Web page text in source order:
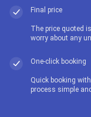
Final price
The price quoted
worry about any
One-click booking
Quick booking
process simple